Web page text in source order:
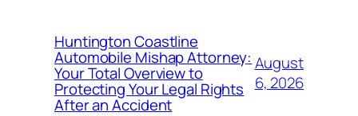
Huntington Coastline
Automobile Mishap Attorney:
Your Total Overview to
Protecting Your Legal Rights
After an Accident
August
6, 2026